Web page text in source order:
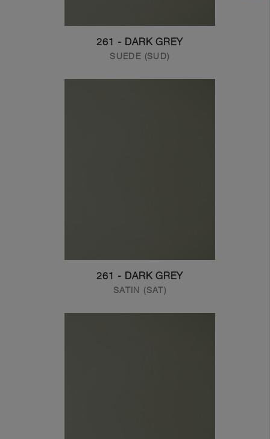
261 - DARK GREY
SUEDE (SUD)
261 - DARK GREY
SATIN (SAT)